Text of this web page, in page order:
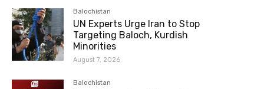
Balochistan
UN Experts Urge Iran to Stop
Targeting Baloch, Kurdish
Minorities
August 7, 2026
Balochistan